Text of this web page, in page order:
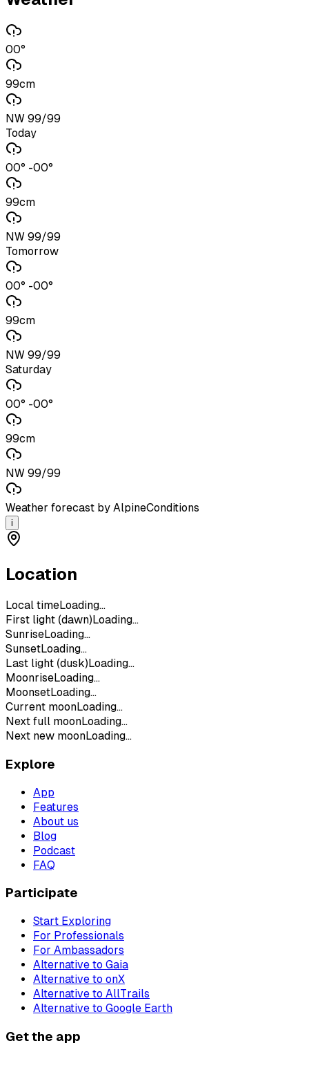
00°
99cm
NW 99/99
Today
00° -00°
99cm
NW 99/99
Tomorrow
00° -00°
99cm
NW 99/99
Saturday
00° -00°
99cm
NW 99/99
Weather forecast by AlpineConditions
i
Location
Local timeLoading...
First light (dawn) Loading...
SunriseLoading...
SunsetLoading...
Last light (dusk) Loading...
MoonriseLoading...
MoonsetLoading...
Current moonLoading...
Next full moonLoading...
Next new moonLoading...
Explore
App
Features
About us
Blog
Podcast
FAQ
Participate
Start Exploring
For Professionals
For Ambassadors
Alternative to Gaia
Alternative to onX
Alternative to AllTrails
Alternative to Google Earth
Get the app